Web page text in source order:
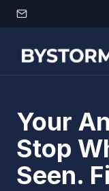
Skip to content
Your
Stop
Seen.